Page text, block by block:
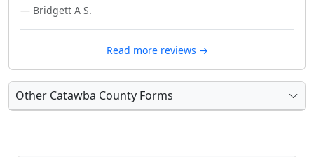
— Bridgett A S.
Read more reviews →
Other Catawba County Forms